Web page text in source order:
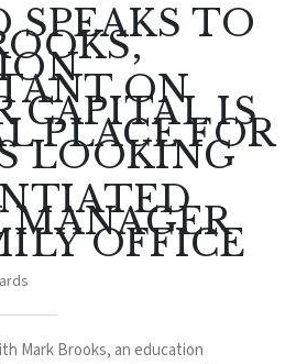
SPEAKS TO
ON
CAPITAL IS
PLACE FOR
LOOKING
OFFICE
Mark Brooks, an education